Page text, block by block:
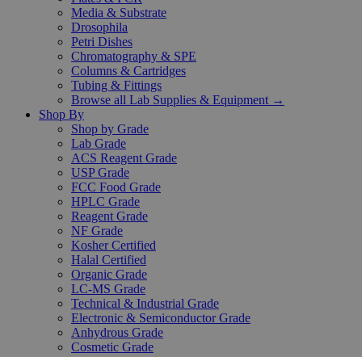
Media & Substrate
Drosophila
Petri Dishes
Chromatography & SPE
Columns & Cartridges
Tubing & Fittings
Browse all Lab Supplies & Equipment →
Shop By
Shop by Grade
Lab Grade
ACS Reagent Grade
USP Grade
FCC Food Grade
HPLC Grade
Reagent Grade
NF Grade
Kosher Certified
Halal Certified
Organic Grade
LC-MS Grade
Technical & Industrial Grade
Electronic & Semiconductor Grade
Anhydrous Grade
Cosmetic Grade